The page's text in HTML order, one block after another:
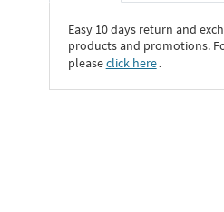
Easy 10 days return and
products and promotions.
pleaseclick here․